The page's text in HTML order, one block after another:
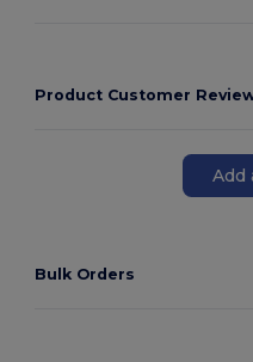
Product Customer
Add
Bulk Orders